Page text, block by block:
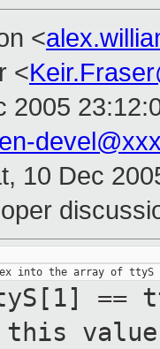
<
<
2005
10 Dec
==
this value